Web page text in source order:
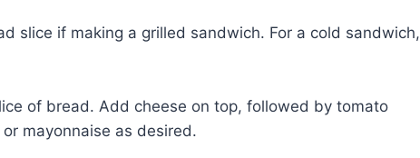
slice if making a grilled sandwich. For a cold sandwich,
of bread. Add cheese on top, followed by tomato
mayonnaise as desired.